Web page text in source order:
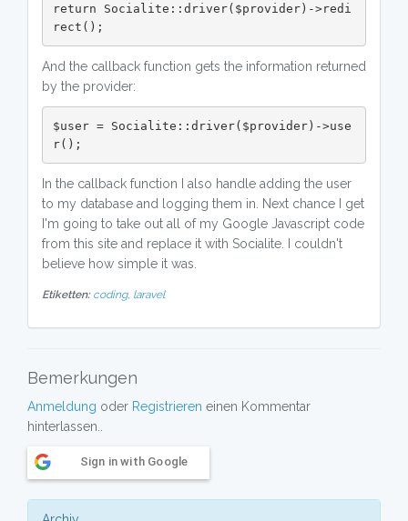
return Socialite::driver($provider)->redi
rect();
And the callback function gets the information returned
by the provider:
$user = Socialite::driver($provider)->use
r();
In the callback function I also handle adding the user
to my database and logging them in. Next chance I get
I'm going to take out all of my Google Javascript code
from this site and replace it with Socialite. I couldn't
believe how simple it was.
Etiketten: coding, laravel
Bemerkungen
Anmeldung oder Registrieren einen Kommentar
hinterlassen..
Sign in with Google